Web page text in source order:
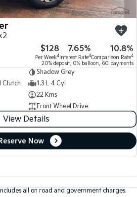
$128
Per Week4
7.65%
Interest Rate4
10.8%
Comparison Rate4
20% deposit, 0% balloon, 60 payments
Shadow Grey
Clutch
1.3 L 4 Cyl
22 Kms
Front Wheel Drive
View Details
Now
all on road and government charges.